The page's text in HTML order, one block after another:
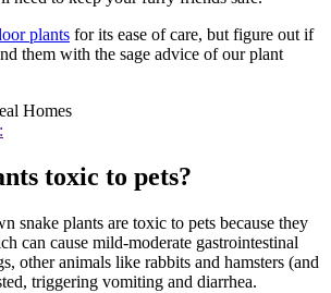
plants for its ease of care, but figure out if
them with the sage advice of our plant
Homes
toxic to pets?
snake plants are toxic to pets because they
can cause mild-moderate gastrointestinal
other animals like rabbits and hamsters (and
triggering vomiting and diarrhea.